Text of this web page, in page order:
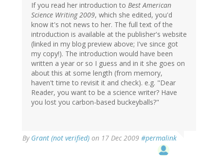
If you read her introduction to Best American
Science Writing 2009, which she edited, you'd
know it's not news to her. The full text of the
introduction is available at the publisher's website
(linked in my blog preview above; I've since got
my copy!). The introduction would have been
written a year or so I guess and in it she goes on
about this at some length (from memory,
haven't time to revisit it and check). e.g. "Dear
Reader, you want to be a science writer? Have
you lost you carbon-based buckeyballs?"
By Grant (not verified) on 17 Dec 2009 #permalink